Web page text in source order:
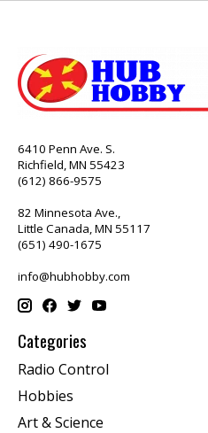
6410 Penn Ave. S.
Richfield, MN 55423
(612) 866-9575
82 Minnesota Ave.,
Little Canada, MN 55117
(651) 490-1675
info@hubhobby.com
Categories
Radio Control
Hobbies
Art & Science